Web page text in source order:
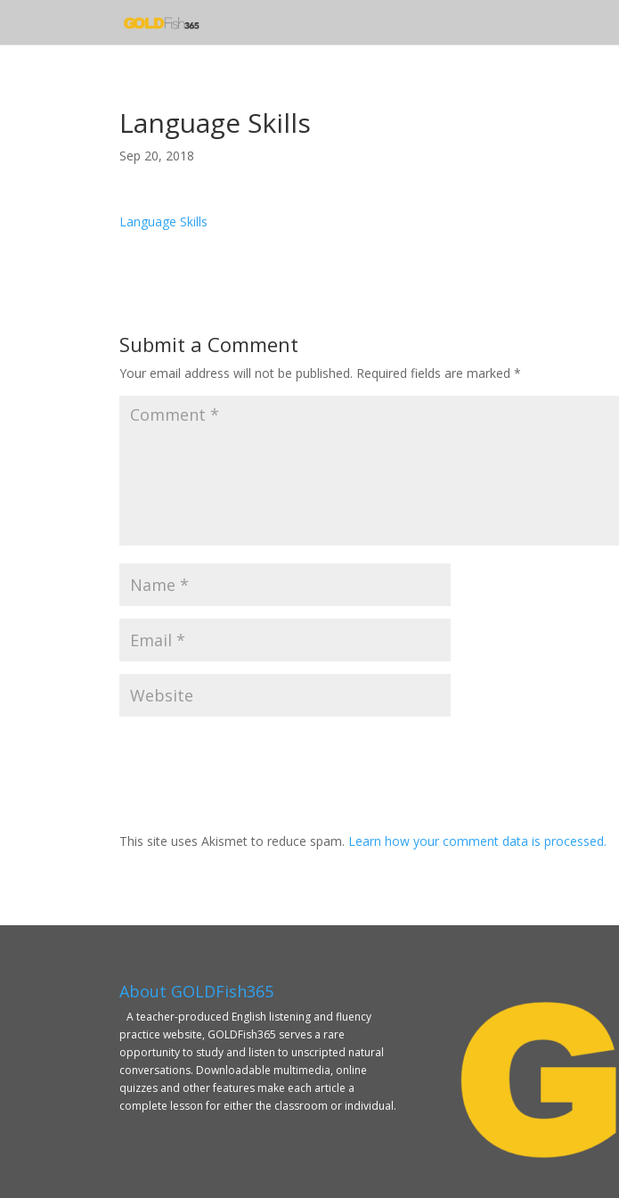
Language Skills
Sep 20, 2018
Language Skills
Submit a Comment
Your email address will not be published. Required fields are marked*
This site uses Akismet to reduce spam. Learn how your comment data is processed.
About GOLDFish365
A teacher-produced English listening and fluency
practice website, GOLDFish365 serves a rare
opportunity to study and listen to unscripted natural
conversations. Downloadable multimedia, online
quizzes and other features make each article a
complete lesson for either the classroom or individual.